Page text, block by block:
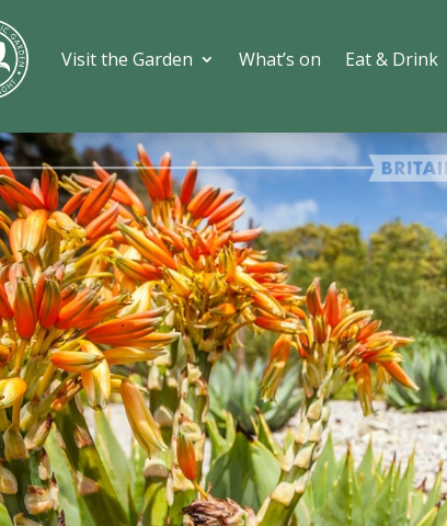
Visit the Garden What’s on Eat & Drink